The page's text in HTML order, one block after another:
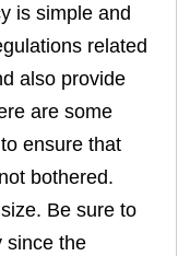
is simple and
related
also provide
are some
ensure that
bothered.
Be sure to
since the